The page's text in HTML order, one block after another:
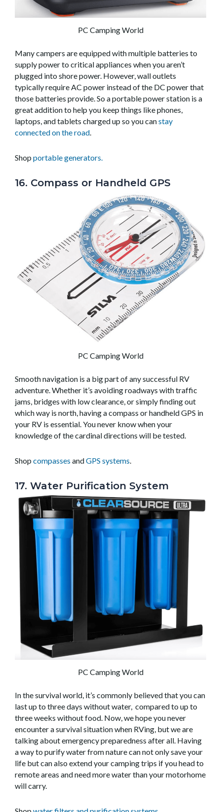
PC Camping World
Many campers are equipped with multiple batteries to
supply power to critical appliances when you aren’t
plugged into shore power. However, wall outlets
typically require AC power instead of the DC power that
those batteries provide. So a portable power station is a
great addition to help you keep things like phones,
laptops, and tablets charged up so you canstay
connected on the road
Shop portable generators.
16. Compass or Handheld GPS
PC Camping World
Smooth navigation is a big part of any successful RV
adventure. Whether it’s avoiding roadways with traffic
jams, bridges with low clearance, or simply finding out
which way is north, having a compass or handheld GPS in
your RV is essential. You never know when your
knowledge of the cardinal directions will be tested.
Shop compasses andGPS systems
17. Water Purification System
PC Camping World
In the survival world, it’s commonly believed that you can
last up to three days without water, compared to up to
three weeks without food. Now, we hope you never
encounter a survival situation when RVing, but we are
talking about emergency preparedness after all. Having
a way to purify water from nature can not only save your
life but can also extend your camping trips if you head to
remote areas and need more water than your motorhome
will carry.